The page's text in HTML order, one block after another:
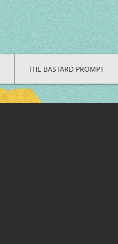
THE BASTARD PROMPT